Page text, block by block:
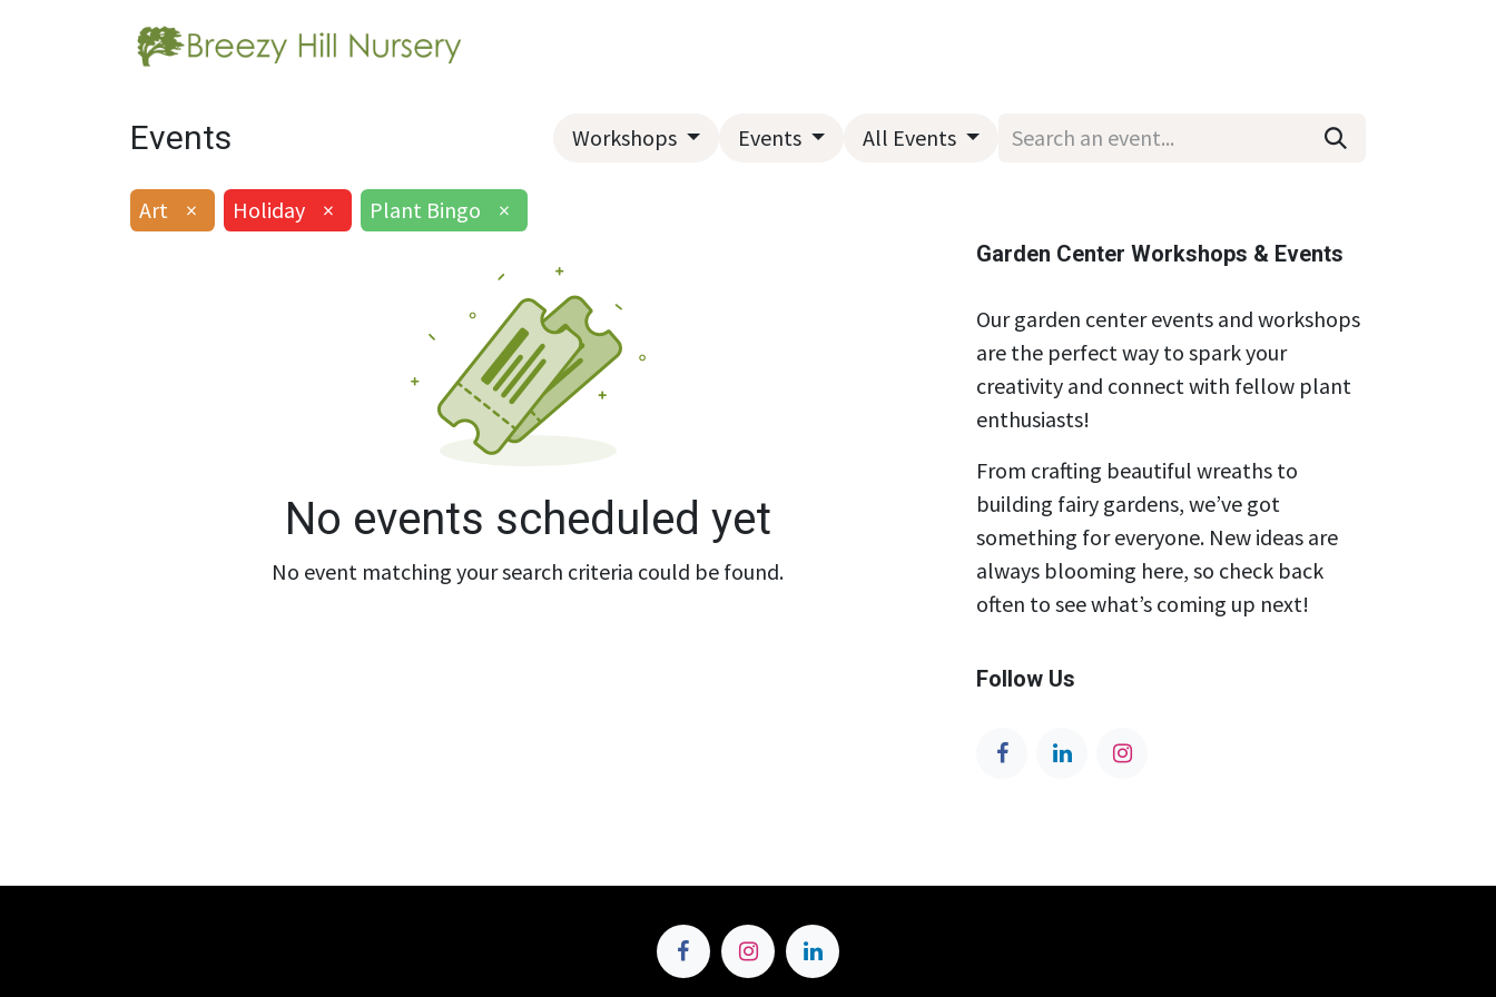
Events Workshops Events All Events
Art × Holiday × Plant Bingo ×
No events scheduled yet
No event matching your search criteria could be found.
Garden Center Workshops & Events
Our garden center events and workshops
are the perfect way to spark your
creativity and connect with fellow plant
enthusiasts!
From crafting beautiful wreaths to
building fairy gardens, we’ve got
something for everyone. New ideas are
always blooming here, so check back
often to see what’s coming up next!
Follow Us